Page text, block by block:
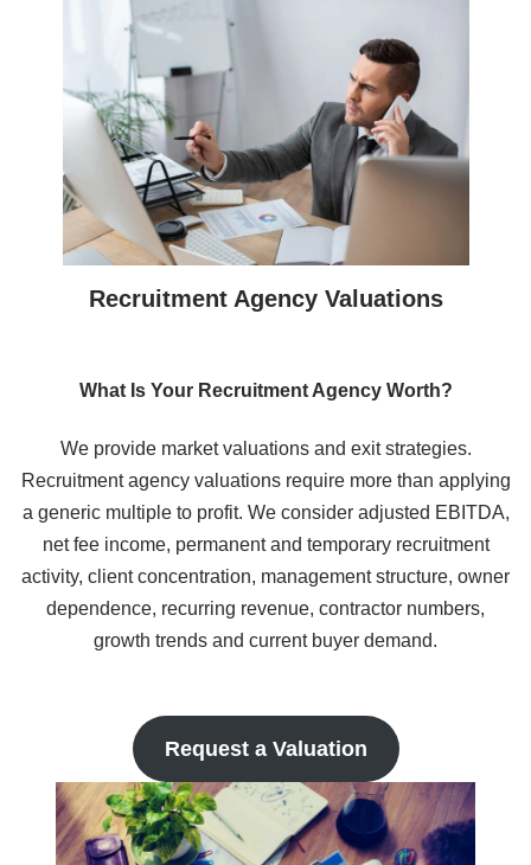
Recruitment Agency Valuations
What Is Your Recruitment Agency Worth?
We provide market valuations and exit strategies.
Recruitment agency valuations require more than applying
a generic multiple to profit. We consider adjusted EBITDA,
net fee income, permanent and temporary recruitment
activity, client concentration, management structure, owner
dependence, recurring revenue, contractor numbers,
growth trends and current buyer demand.
Request a Valuation